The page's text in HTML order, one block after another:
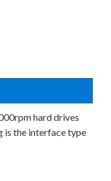
hard drives
is the interface type